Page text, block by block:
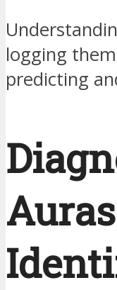
logging
predicting